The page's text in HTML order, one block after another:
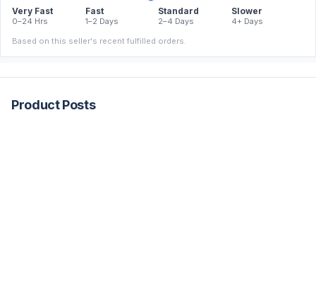
Very Fast
0–24 Hrs
Fast
1–2 Days
Standard
2–4 Days
Slower
4+ Days
Based on this seller's recent fulfilled orders.
Product Posts